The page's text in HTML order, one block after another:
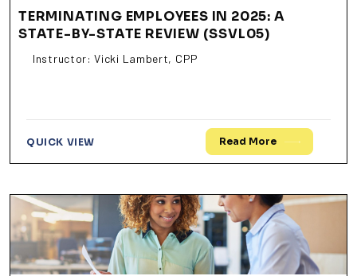
TERMINATING EMPLOYEES IN 2025: A
STATE-BY-STATE REVIEW (SSVL05)
Instructor: Vicki Lambert, CPP
QUICK VIEW Read More